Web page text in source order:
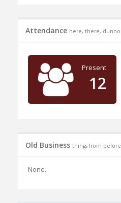
Attendance here, there, dunno
Present
12
Old Business things from before
None.